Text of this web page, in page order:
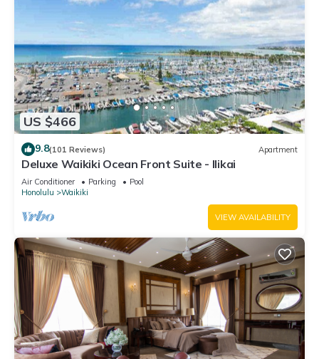
US $466
9.8(101 Reviews) Apartment
Deluxe Waikiki Ocean Front Suite - Ilikai
Air Conditioner Parking
Pool
Honolulu
Waikiki
VIEW AVAILABILITY